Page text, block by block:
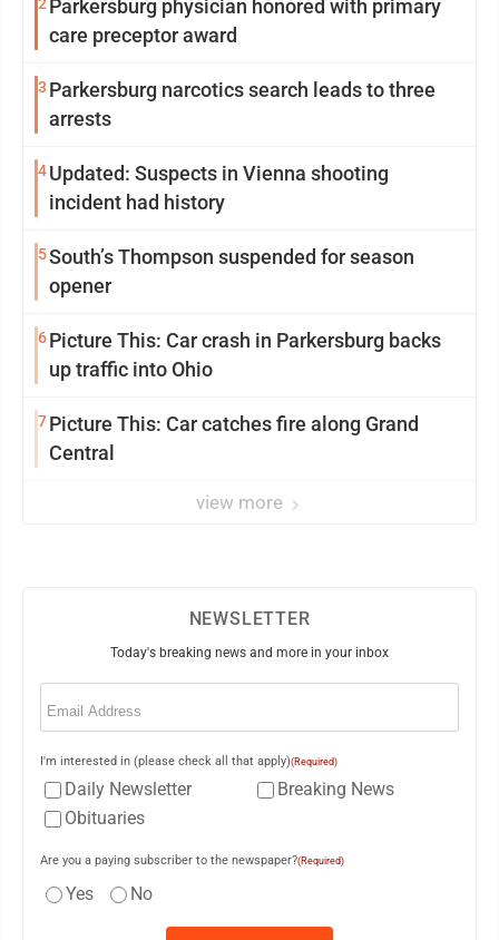
Parkersburg physician honored with primary
care preceptor award
3 Parkersburg narcotics search leads to three
arrests
4Updated: Suspects in Vienna shooting
incident had history
5South’s Thompson suspended for season
opener
6Picture This: Car crash in Parkersburg backs
up traffic into Ohio
7Picture This: Car catches fire along Grand
Central
view more
NEWSLETTER
Today's breaking news and more in your inbox
Email
I'm interested in (please check all that apply)(Required)
Daily Newsletter
Breaking News
Obituaries
Are you a paying subscriber to the newspaper?(Required)
Yes No